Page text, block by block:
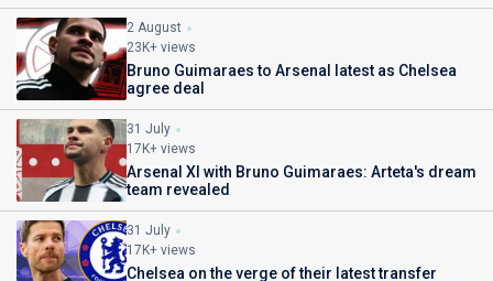
2 August
23K+ views
Bruno Guimaraes to Arsenal latest as Chelsea
agree deal
31 July
17K+ views
Arsenal XI with Bruno Guimaraes: Arteta's dream
team revealed
31 July
17K+ views
Chelsea on the verge of their latest transfer